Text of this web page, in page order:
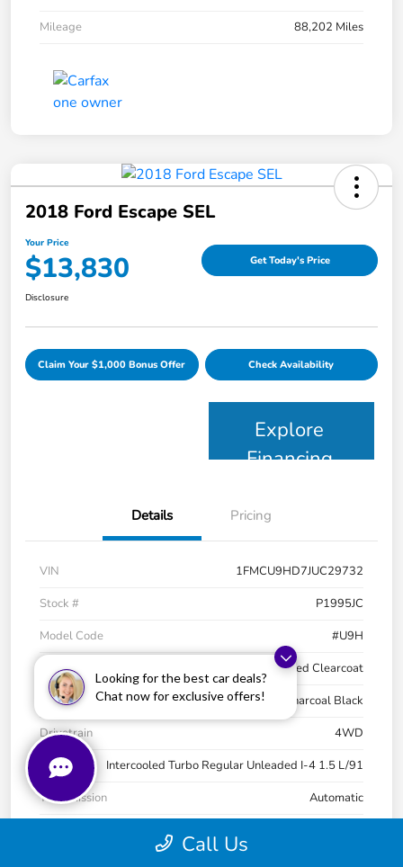
Looking for the best car deals?
Chat now for exclusive offers!
Mileage
88,202 Miles
2018 Ford Escape SEL
Your Price
$13,830 Get Today's Price
Disclosure
Claim Your $1,000 Bonus Offer Check Availability
Explore
Financing
Details Pricing
VIN
1FMCU9HD7JUC29732
Stock #
P1995JC
Model Code
#U9H
Exterior
Ruby Red Metallic Tinted Clearcoat
Interior
Charcoal Black
Drivetrain
4WD
Engine
Intercooled Turbo Regular Unleaded I-4 1.5 L/91
Transmission
Automatic
Call Us